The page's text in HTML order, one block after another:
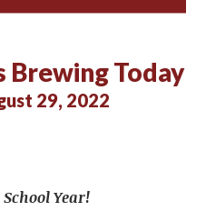
Brewing Today
29, 2022
Year!